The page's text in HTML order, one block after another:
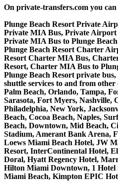
On private-transfers.com you
Plunge Beach Resort Private
Private MIA Bus, Private Airport
Private MIA Bus to Plunge
Plunge Beach Resort Charter
Resort Charter MIA Bus,
Resort, Charter MIA Bus to
Plunge Beach Resort private
shuttle services to and from
Palm Beach, Orlando, Tampa,
Sarasota, Fort Myers, Nashville,
Philadelphia, New York,
Beach, Cocoa Beach, Naples,
Beach, Downtown, Mid Beach,
Stadium, Amerant Bank Arena,
Loews Miami Beach Hotel, JW
Resort, InterContinental Hotel,
Doral, Hyatt Regency Hotel,
Hilton Miami Downtown, 1 Hotel
Miami Beach, Kimpton EPIC